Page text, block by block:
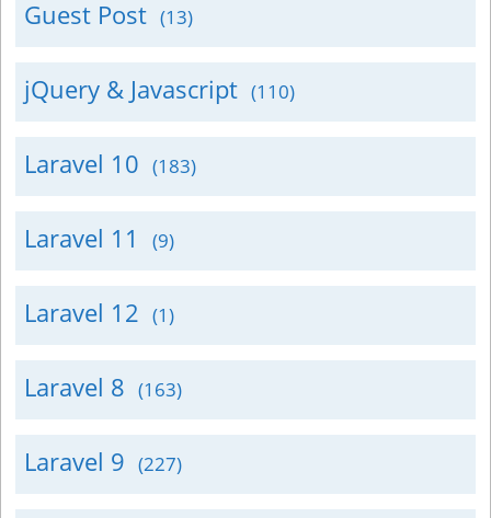
Guest Post (13)
jQuery & Javascript (110)
Laravel 10 (183)
Laravel 11 (9)
Laravel 12 (1)
Laravel 8 (163)
Laravel 9 (227)